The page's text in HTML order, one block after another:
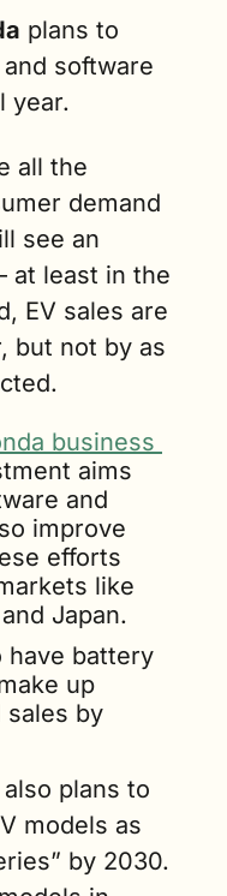
plans to
software
year.
all the
demand
see an
at least in the
EV sales are
but not by as
business
aims
and
improve
efforts
like
Japan.
have battery
up
sales by
plans to
models as
by 2030.